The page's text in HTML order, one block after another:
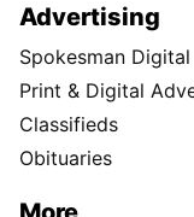
Advertising
Spokesman Digital
Print & Digital
Classifieds
Obituaries